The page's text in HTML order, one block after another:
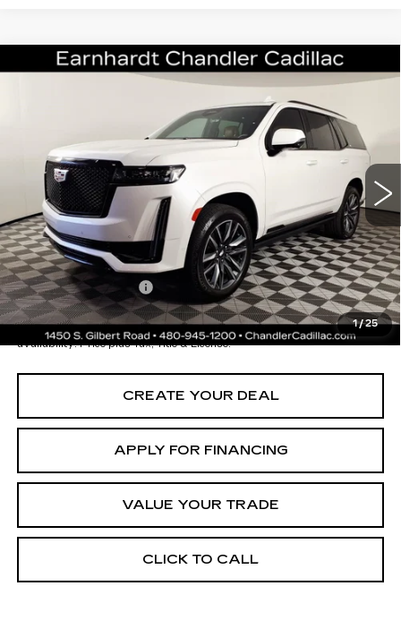
1/25
CERTIFIED PRE-OWNED2022
CADILLAC ESCALADESPORT
Stock:CCS529AModel:6K10706
51052 mi Ext.
$64,696
*EARNHARDT PRICE
Less
Starting Price
$69,998
- Dealer Adjustment:
-$6,001
Adjusted Subtotal:
$63,997
Documentation Fee
+$699
*Earnhardt Price:
$64,696
Please Note: We turn our inventory daily. Please confirm vehicle
availability. Price plus Tax, Title & License.
CREATE YOUR DEAL
APPLY FOR FINANCING
VALUE YOUR TRADE
CLICK TO CALL
Compare Vehicle